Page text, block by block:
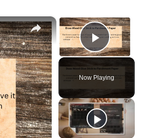
×
Play
Now Playing
×